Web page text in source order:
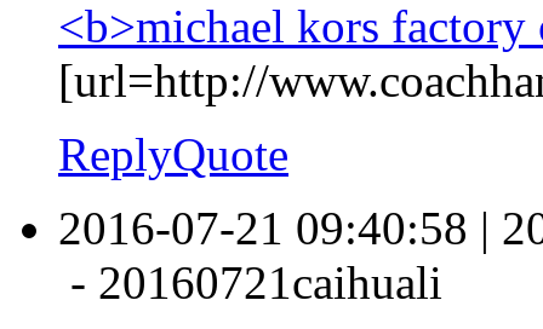
<b>michael kors
[url=http://
ReplyQuote
2016-07-21 09:40:58 |
- 20160721caihuali